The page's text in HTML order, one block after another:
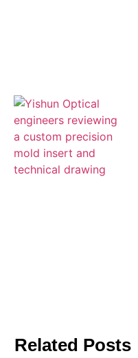
Related Posts